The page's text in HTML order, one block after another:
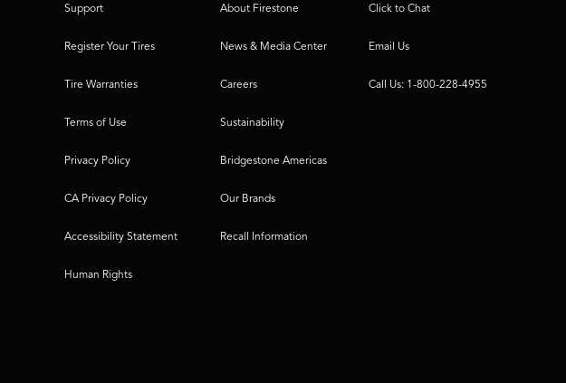
Support
Register Your Tires
Tire Warranties
Terms of Use
Privacy Policy
CA Privacy Policy
Accessibility Statement
Human Rights
About Firestone
News & Media Center
Careers
Sustainability
Bridgestone Americas
Our Brands
Recall Information
Click to Chat
Email Us
Call Us: 1-800-228-4955